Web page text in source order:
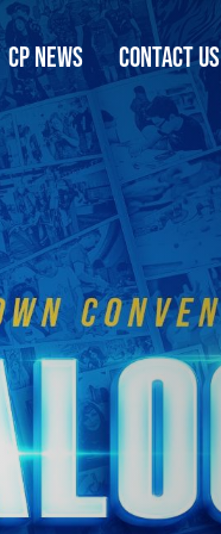
CP NEWS CONTACT US